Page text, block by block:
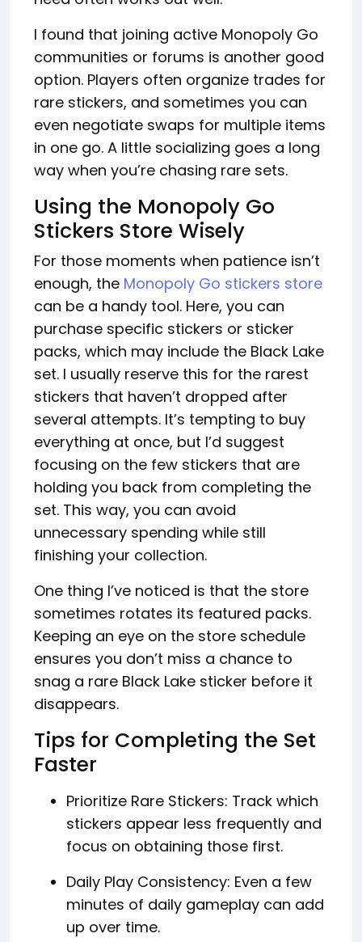
I found that joining active Monopoly Go
communities or forums is another good
option. Players often organize trades for
rare stickers, and sometimes you can
even negotiate swaps for multiple items
in one go. A little socializing goes a long
way when you’re chasing rare sets.
Using the Monopoly Go
Stickers Store Wisely
For those moments when patience isn’t
enough, the Monopoly Go stickers store
can be a handy tool. Here, you can
purchase specific stickers or sticker
packs, which may include the Black Lake
set. I usually reserve this for the rarest
stickers that haven’t dropped after
several attempts. It’s tempting to buy
everything at once, but I’d suggest
focusing on the few stickers that are
holding you back from completing the
set. This way, you can avoid
unnecessary spending while still
finishing your collection.
One thing I’ve noticed is that the store
sometimes rotates its featured packs.
Keeping an eye on the store schedule
ensures you don’t miss a chance to
snag a rare Black Lake sticker before it
disappears.
Tips for Completing the Set
Faster
Prioritize Rare Stickers: Track which
stickers appear less frequently and
focus on obtaining those first.
Daily Play Consistency: Even a few
minutes of daily gameplay can add
up over time.